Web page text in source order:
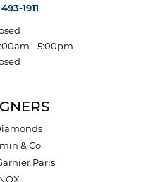
1911
- Saturday:
- 5:00pm
& Co.
Paris